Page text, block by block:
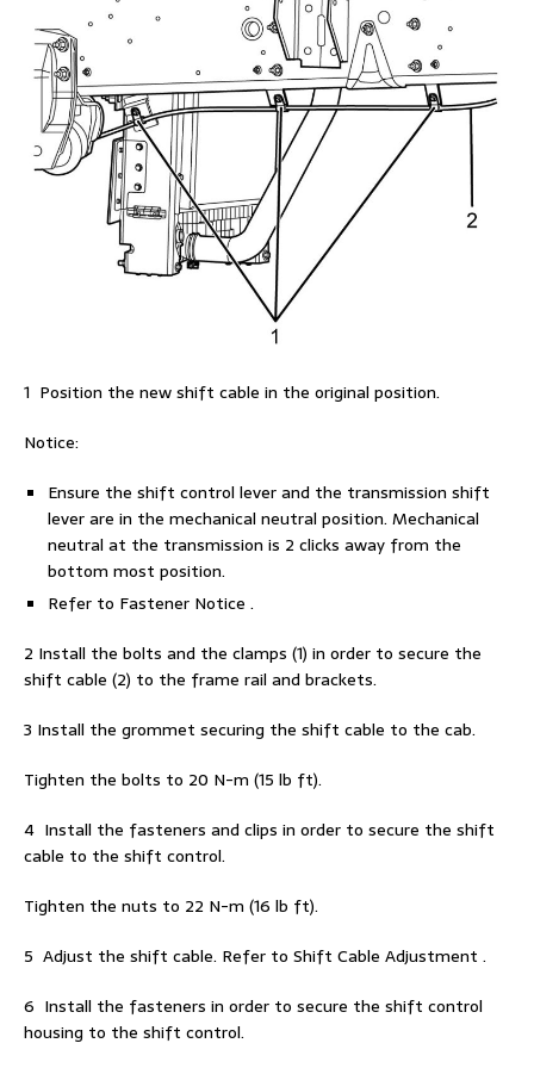
1 Position the new shift cable in the original position.
Notice:
Ensure the shift control lever and the transmission shift
lever are in the mechanical neutral position. Mechanical
neutral at the transmission is 2 clicks away from the
bottom most position.
Refer to Fastener Notice .
2 Install the bolts and the clamps (1) in order to secure the
shift cable (2) to the frame rail and brackets.
3 Install the grommet securing the shift cable to the cab.
Tighten the bolts to 20 N-m (15 lb ft).
4 Install the fasteners and clips in order to secure the shift
cable to the shift control.
Tighten the nuts to 22 N-m (16 lb ft).
5 Adjust the shift cable. Refer to Shift Cable Adjustment .
6 Install the fasteners in order to secure the shift control
housing to the shift control.